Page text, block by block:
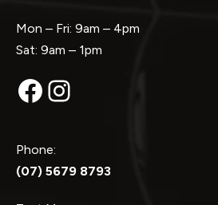
Mon – Fri: 9am – 4pm
Sat: 9am – 1pm
Facebook
Instagram
Phone:
(07) 5679 8793